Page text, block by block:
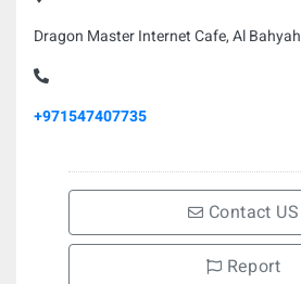
Dragon Master Internet Cafe, Al Bahyah
+971547407735
Contact US
Report